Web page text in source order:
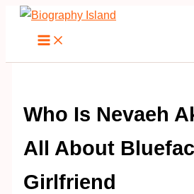
Skip
Who Is Nevaeh
All About
Girlfriend